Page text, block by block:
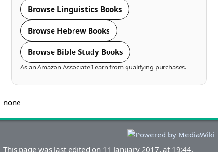
Browse Linguistics Books
Browse Hebrew Books
Browse Bible Study Books
As an Amazon Associate I earn from qualifying purchases.
none
This page was last edited on 11 January 2017, at 19:44.